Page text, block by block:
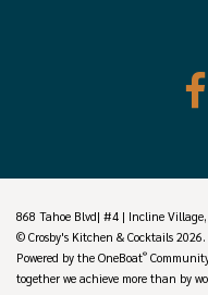
868 Tahoe Blvd| #4 | Incline
© Crosby's Kitchen & Cocktails
Powered by the OneBoat®
together we achieve more than by